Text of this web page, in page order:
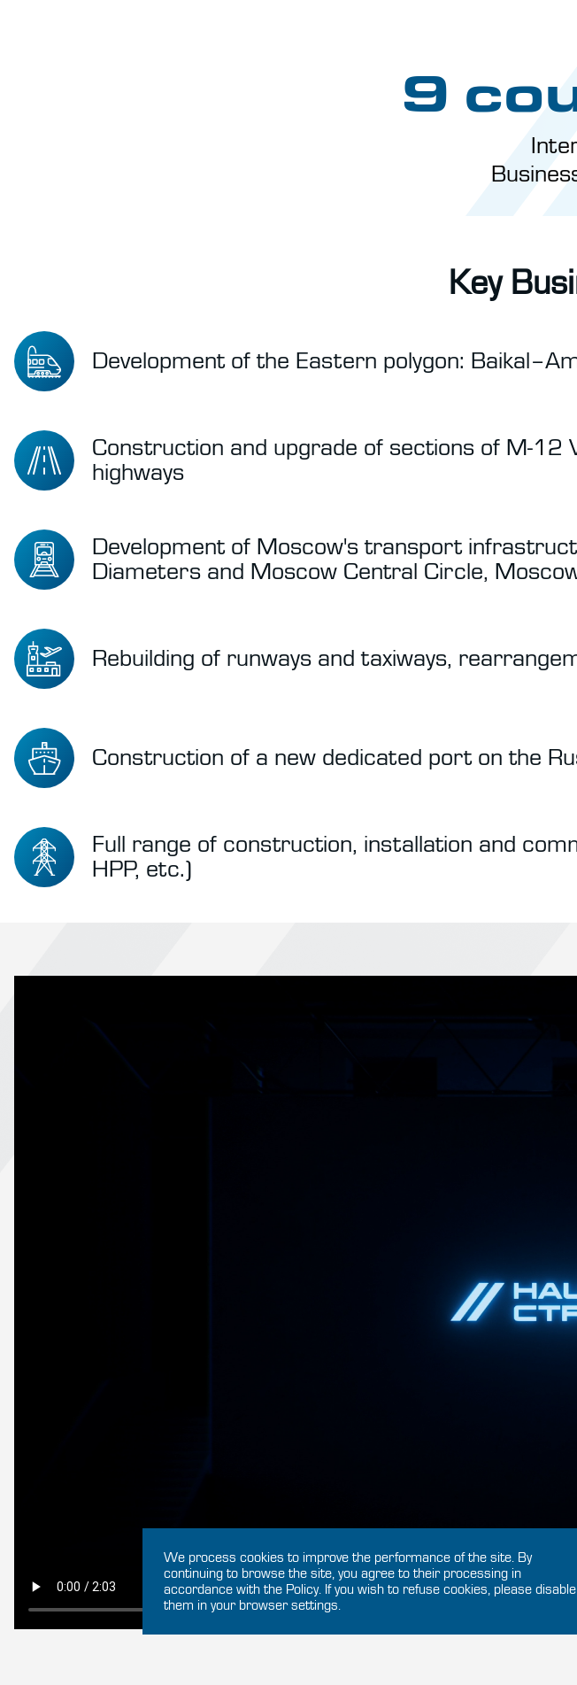
9
Key
Development of the Eastern polygon:
Construction and upgrade of sections of M-12
highways
Development of Moscow's transport
Diameters and Moscow Central Circle,
Rebuilding of runways and taxiways,
Construction of a new dedicated port on the
Full range of construction, installation and
HPP, etc.)
We process cookies to improve the performance of the site. By
continuing to browse the site, you agree to their processing in
accordance with the Policy. If you wish to refuse cookies, please disable
them in your browser settings.